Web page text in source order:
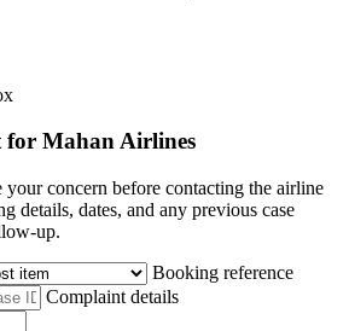
for Mahan Airlines
concern before contacting the airline
details, dates, and any previous case
up.
Booking reference
Complaint details